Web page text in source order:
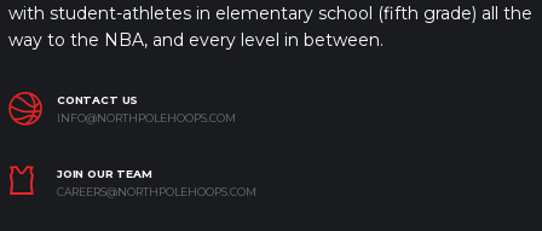
with student-athletes in elementary school (fifth grade) all the
way to the NBA, and every level in between.
CONTACT US
INFO@NORTHPOLEHOOPS.COM
JOIN OUR TEAM
CAREERS@NORTHPOLEHOOPS.COM